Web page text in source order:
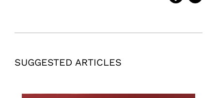
SUGGESTED ARTICLES